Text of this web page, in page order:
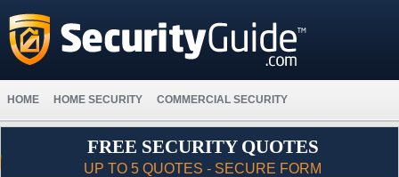
HOME HOME SECURITY COMMERCIAL SECURITY
FREE SECURITY QUOTES
UP TO 5 QUOTES - SECURE FORM